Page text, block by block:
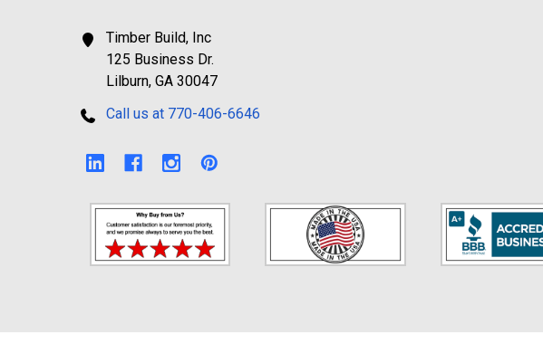
Timber Build, Inc
125 Business Dr.
Lilburn, GA 30047
Call us at 770-406-6646